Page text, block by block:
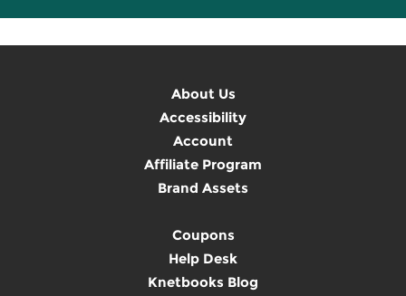
About Us
Accessibility
Account
Affiliate Program
Brand Assets
Coupons
Help Desk
Knetbooks Blog